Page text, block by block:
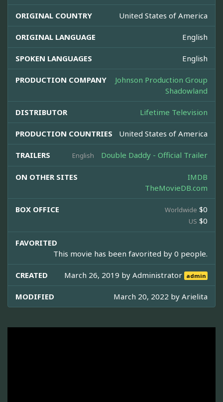
ORIGINAL COUNTRY United States of America
ORIGINAL LANGUAGE English
SPOKEN LANGUAGES English
PRODUCTION COMPANY
Johnson Production Group
Shadowland
DISTRIBUTOR Lifetime Television
PRODUCTION COUNTRIES United States of America
TRAILERS English Double Daddy - Official Trailer
ON OTHER SITES
IMDB
TheMovieDB.com
BOX OFFICE Worldwide $0
US $0
FAVORITED
This movie has been favorited by 0 people.
CREATED March 26, 2019 byAdministrator admin
MODIFIED March 20, 2022 by Arielita